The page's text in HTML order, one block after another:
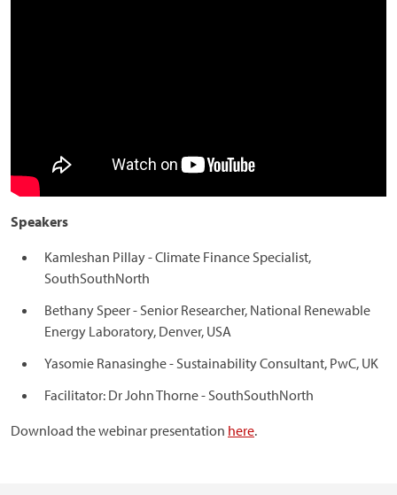
Speakers
Kamleshan Pillay - Climate Finance Specialist,
SouthSouthNorth
Bethany Speer - Senior Researcher, National Renewable
Energy Laboratory, Denver, USA
Yasomie Ranasinghe - Sustainability Consultant, PwC, UK
Facilitator: Dr John Thorne - SouthSouthNorth
Download the webinar presentation here.